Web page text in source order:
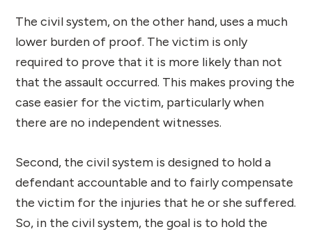
The civil system, on the other hand, uses a much
lower burden of proof. The victim is only
required to prove that it is more likely than not
that the assault occurred. This makes proving the
case easier for the victim, particularly when
there are no independent witnesses.
Second, the civil system is designed to hold a
defendant accountable and to fairly compensate
the victim for the injuries that he or she suffered.
So, in the civil system, the goal is to hold the